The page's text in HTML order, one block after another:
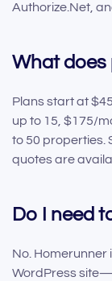
Authorize.Net,
What does
Plans start at
up to 15, $175/
to 50 properties.
quotes are
Do I need
No. Homerunner
WordPress